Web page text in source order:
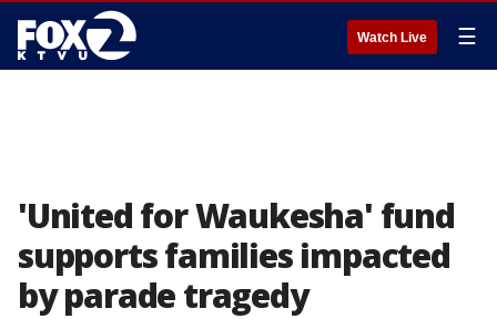
Watch Live ☰
'United for Waukesha' fund
supports families impacted
by parade tragedy